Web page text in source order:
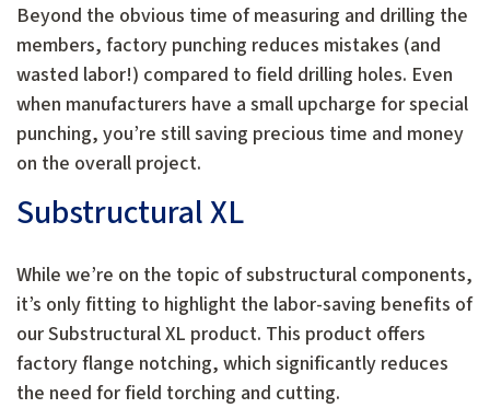
Beyond the obvious time of measuring and drilling the
members, factory punching reduces mistakes (and
wasted labor!) compared to field drilling holes. Even
when manufacturers have a small upcharge for special
punching, you’re still saving precious time and money
on the overall project.
Substructural XL
While we’re on the topic of substructural components,
it’s only fitting to highlight the labor-saving benefits of
our Substructural XL product. This product offers
factory flange notching, which significantly reduces
the need for field torching and cutting.